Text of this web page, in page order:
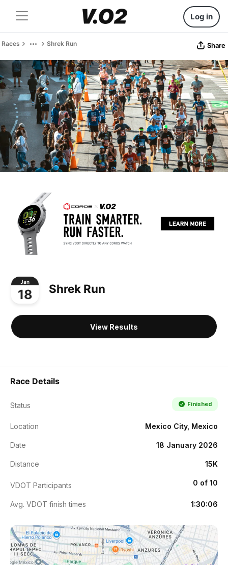
Log in
Races Shrek Run Share
Jan
18 Shrek Run
View Results
Race Details
Status Finished
Location Mexico City, Mexico
Date 18 January 2026
Distance 15K
VDOT Participants 0 of 10
Avg. VDOT finish times 1:30:06